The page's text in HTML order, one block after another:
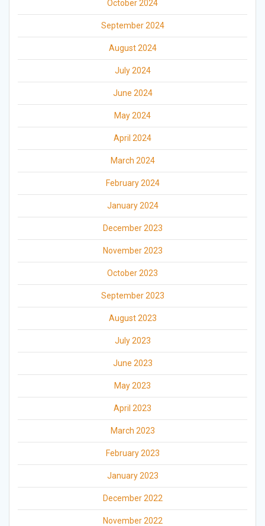
October 2024
September 2024
August 2024
July 2024
June 2024
May 2024
April 2024
March 2024
February 2024
January 2024
December 2023
November 2023
October 2023
September 2023
August 2023
July 2023
June 2023
May 2023
April 2023
March 2023
February 2023
January 2023
December 2022
November 2022